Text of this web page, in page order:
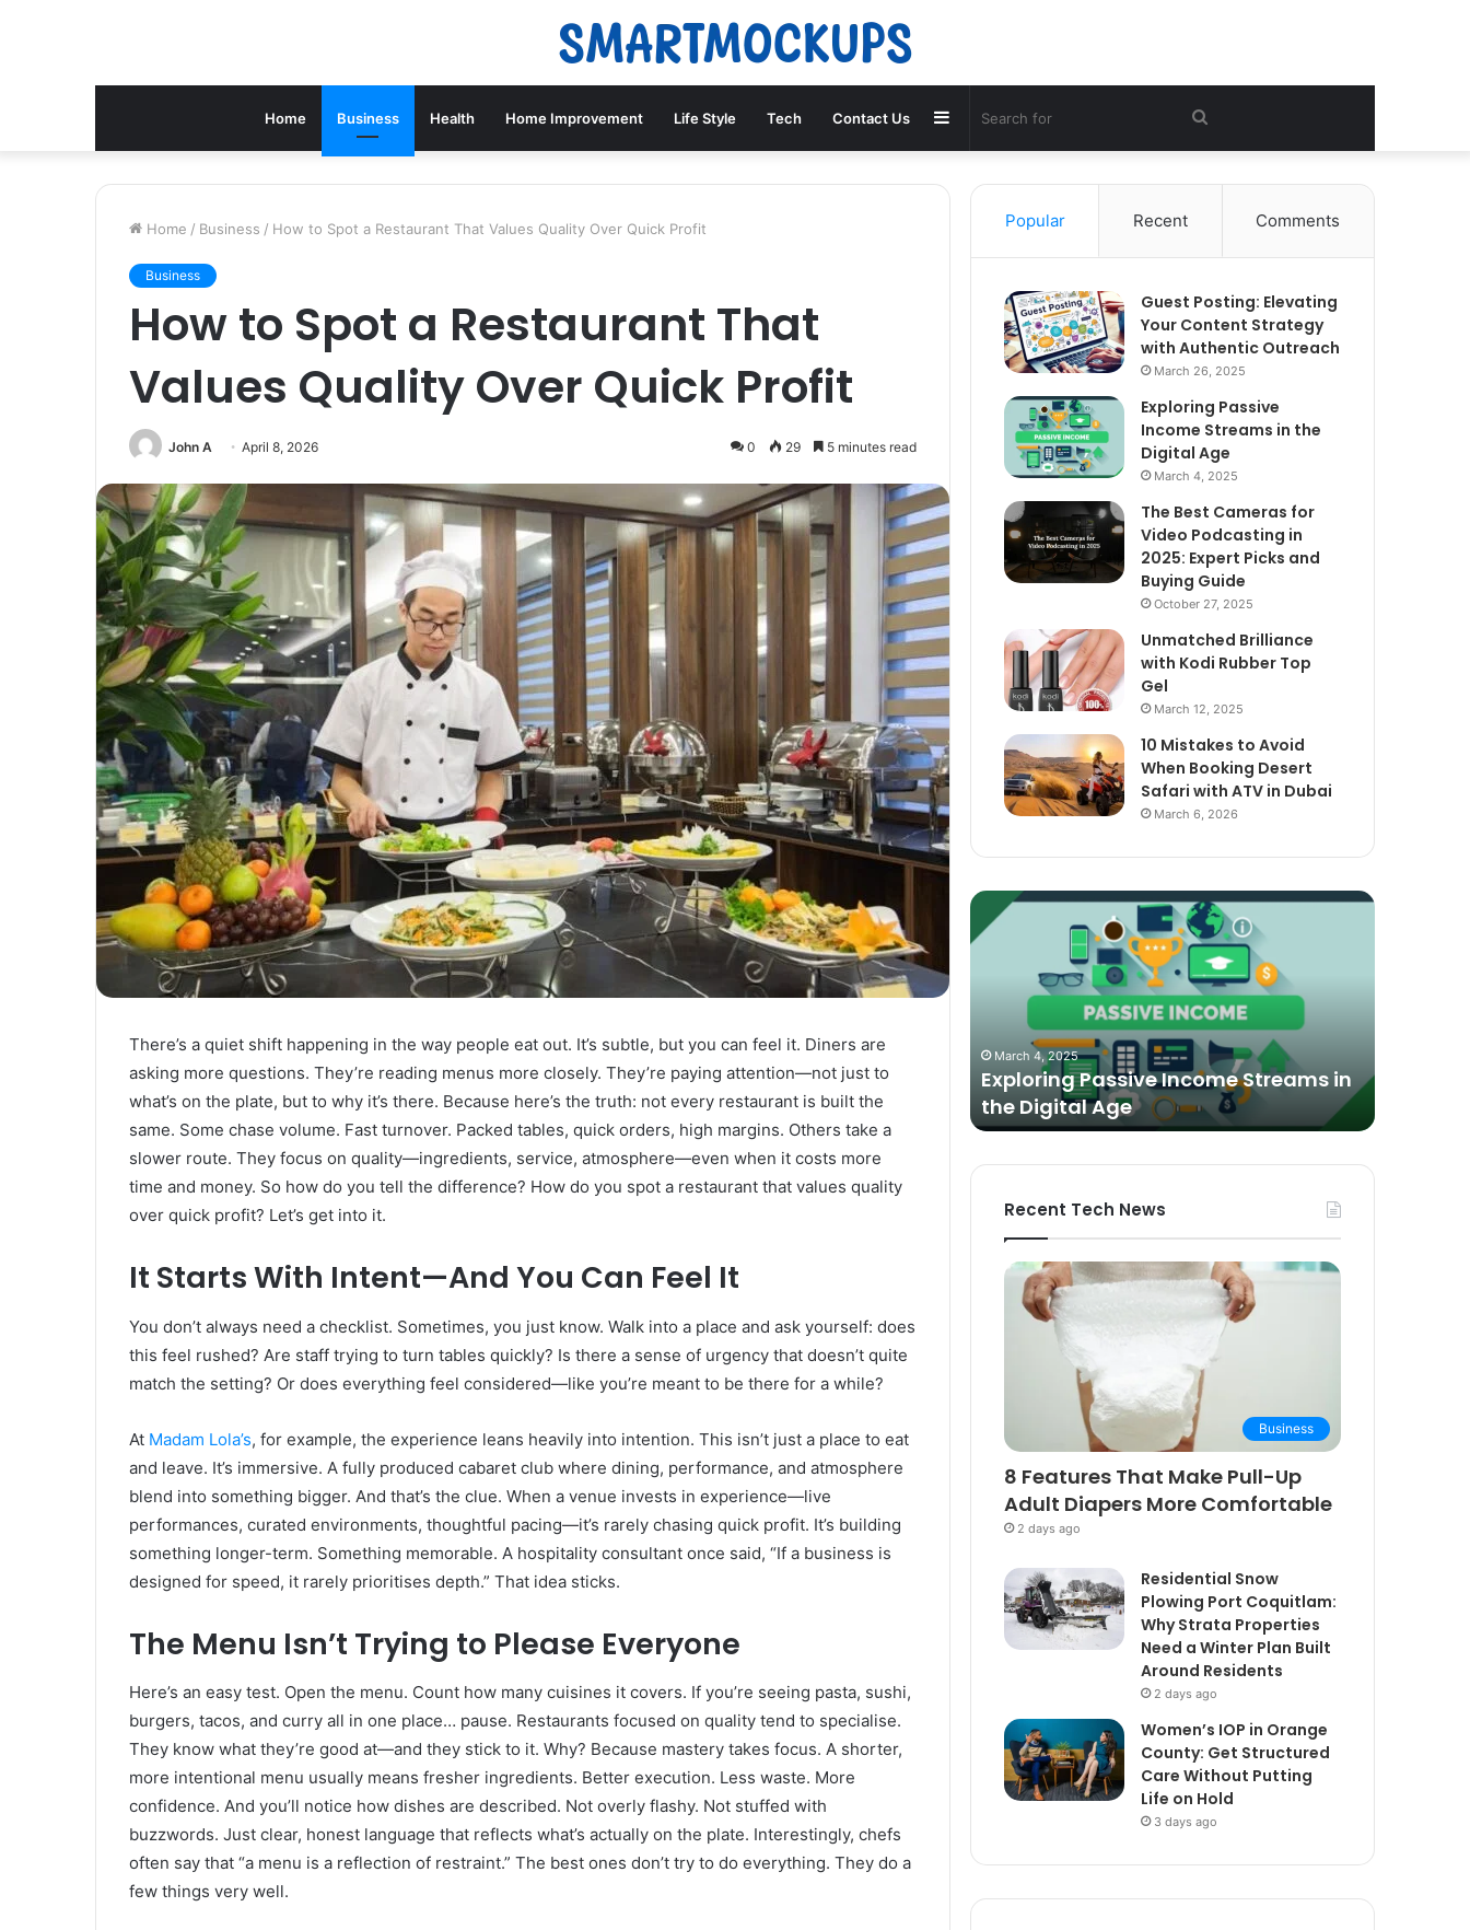
Home Business Health Home Improvement Life Style Tech Contact Us Search
for
Sidebar
Home / Business / How to Spot a Restaurant That Values Quality Over Quick Profit
Business
How to Spot a Restaurant That
Values Quality Over Quick Profit
John A April 8, 2026 0 29 5 minutes read
There’s a quiet shift happening in the way people eat out. It’s subtle, but you can feel it. Diners are
asking more questions. They’re reading menus more closely. They’re paying attention—not just to
what’s on the plate, but to why it’s there. Because here’s the truth: not every restaurant is built the
same. Some chase volume. Fast turnover. Packed tables, quick orders, high margins. Others take a
slower route. They focus on quality—ingredients, service, atmosphere—even when it costs more
time and money. So how do you tell the difference? How do you spot a restaurant that values quality
over quick profit? Let’s get into it.
It Starts With Intent—And You Can Feel It
You don’t always need a checklist. Sometimes, you just know. Walk into a place and ask yourself: does
this feel rushed? Are staff trying to turn tables quickly? Is there a sense of urgency that doesn’t quite
match the setting? Or does everything feel considered—like you’re meant to be there for a while?
At Madam Lola’s, for example, the experience leans heavily into intention. This isn’t just a place to eat
and leave. It’s immersive. A fully produced cabaret club where dining, performance, and atmosphere
blend into something bigger. And that’s the clue. When a venue invests in experience—live
performances, curated environments, thoughtful pacing—it’s rarely chasing quick profit. It’s building
something longer-term. Something memorable. A hospitality consultant once said, “If a business is
designed for speed, it rarely prioritises depth.” That idea sticks.
The Menu Isn’t Trying to Please Everyone
Here’s an easy test. Open the menu. Count how many cuisines it covers. If you’re seeing pasta, sushi,
burgers, tacos, and curry all in one place… pause. Restaurants focused on quality tend to specialise.
They know what they’re good at—and they stick to it. Why? Because mastery takes focus. A shorter,
more intentional menu usually means fresher ingredients. Better execution. Less waste. More
confidence. And you’ll notice how dishes are described. Not overly flashy. Not stuffed with
buzzwords. Just clear, honest language that reflects what’s actually on the plate. Interestingly, chefs
often say that “a menu is a reflection of restraint.” The best ones don’t try to do everything. They do a
few things very well.
Popular Recent Comments
Guest Posting: Elevating
Your Content Strategy
with Authentic Outreach
March 26, 2025
Exploring Passive
Income Streams in the
Digital Age
March 4, 2025
The Best Cameras for
Video Podcasting in
2025: Expert Picks and
Buying Guide
October 27, 2025
Unmatched Brilliance
with Kodi Rubber Top
Gel
March 12, 2025
10 Mistakes to Avoid
When Booking Desert
Safari with ATV in Dubai
March 6, 2026
Unmatched
Brilliance
with
Kodi
Rubber
Gel
March 12, 2025
Unmatched Brilliance with Kodi
Rubber Top Gel
Guest
Posting:
Elevating
Your
with
Outreach
Guest Posting: Elevating Your
Content Strategy with Authentic
Outreach
Exploring
Passive
Income
AgeMarch 4, 2025
Exploring Passive Income Streams in
the Digital Age
The
Guide
Recent Tech News
Business
8 Features That Make Pull-Up
Adult Diapers More Comfortable
2 days ago
Residential Snow
Plowing Port Coquitlam:
Why Strata Properties
Need a Winter Plan Built
Around Residents
2 days ago
Women’s IOP in Orange
County: Get Structured
Care Without Putting
Life on Hold
3 days ago